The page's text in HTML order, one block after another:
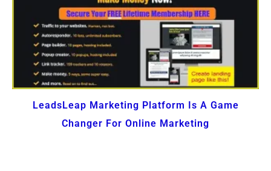
LeadsLeap Marketing Platform Is A Game
Changer For Online Marketing